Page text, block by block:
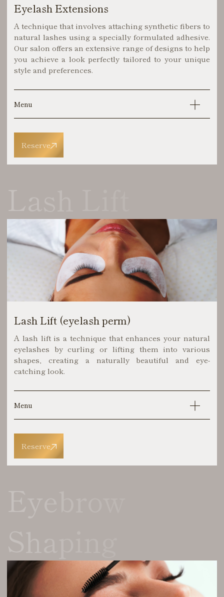
Eyelash Extensions
A technique that involves attaching synthetic fibers to
natural lashes using a specially formulated adhesive.
Our salon offers an extensive range of designs to help
you achieve a look perfectly tailored to your unique
style and preferences.
Menu
Reserve
Lash Lift (eyelash perm)
A lash lift is a technique that enhances your natural
eyelashes by curling or lifting them into various
shapes, creating a naturally beautiful and eye-
catching look.
Menu
Reserve